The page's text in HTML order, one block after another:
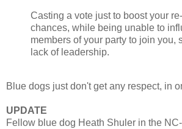
Casting a vote just to boost your
chances, while being unable to
members of your party to join you,
lack of leadership.
Blue dogs just don't get any respect, in
UPDATE
Fellow blue dog Heath Shuler in the